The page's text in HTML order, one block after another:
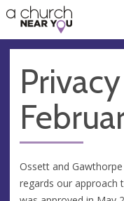
👏
😇
❤️
🥧
👋
Ossett and
regards our approach